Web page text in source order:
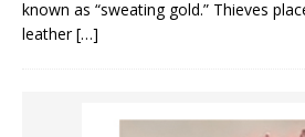
known as “sweating gold.” Thieves
leather[…]